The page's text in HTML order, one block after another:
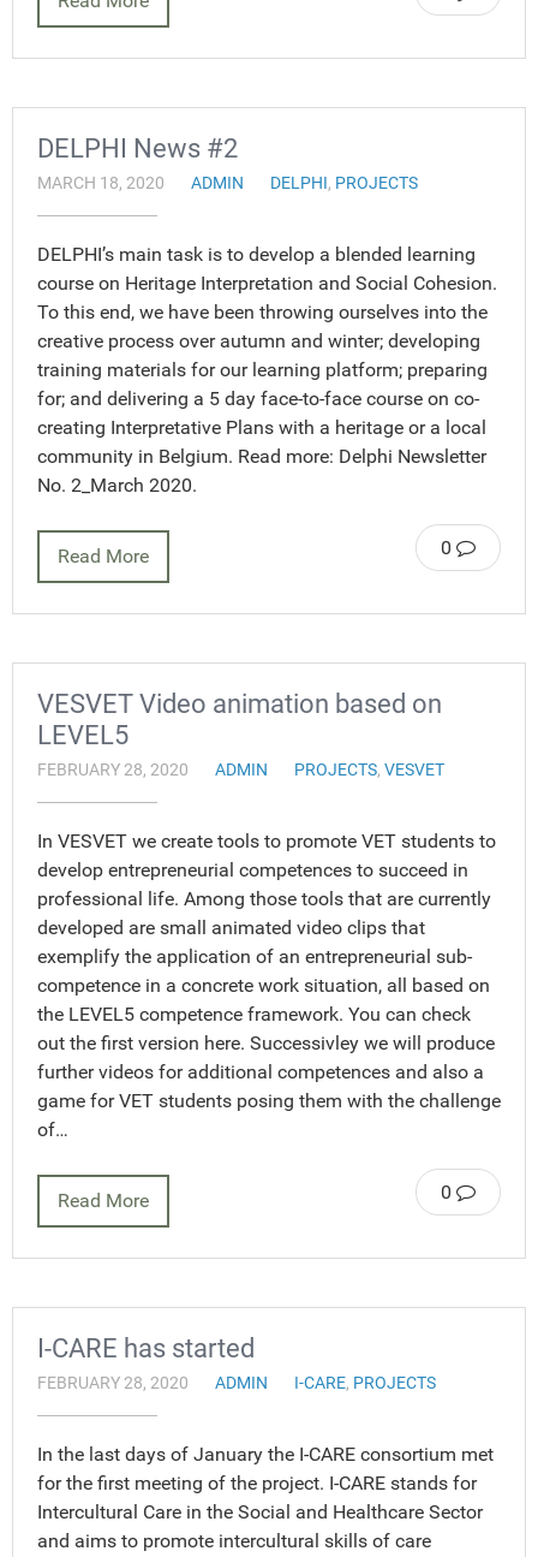
DELPHI News #2
MARCH 18, 2020 ADMIN DELPHI, PROJECTS
DELPHI’s main task is to develop a blended learning
course on Heritage Interpretation and Social Cohesion.
To this end, we have been throwing ourselves into the
creative process over autumn and winter; developing
training materials for our learning platform; preparing
for; and delivering a 5 day face-to-face course on co-
creating Interpretative Plans with a heritage or a local
community in Belgium. Read more: Delphi Newsletter
No. 2_March 2020.
0
Read More
VESVET Video animation based on
LEVEL5
FEBRUARY 28, 2020 ADMIN PROJECTS, VESVET
In VESVET we create tools to promote VET students to
develop entrepreneurial competences to succeed in
professional life. Among those tools that are currently
developed are small animated video clips that
exemplify the application of an entrepreneurial sub-
competence in a concrete work situation, all based on
the LEVEL5 competence framework. You can check
out the first version here. Successivley we will produce
further videos for additional competences and also a
game for VET students posing them with the challenge
of…
0
Read More
I-CARE has started
FEBRUARY 28, 2020 ADMIN I-CARE, PROJECTS
In the last days of January the I-CARE consortium met
for the first meeting of the project. I-CARE stands for
Intercultural Care in the Social and Healthcare Sector
and aims to promote intercultural skills of care